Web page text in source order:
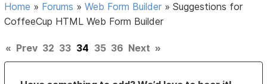
Home » Forums »Web Form Builder »Suggestions for
CoffeeCup HTML Web Form Builder
« Prev 32 33 34 35 36 Next »